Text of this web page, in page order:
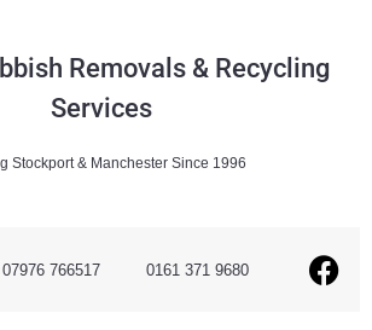
Removals & Recycling
Services
Stockport & Manchester Since 1996
07976 766517 0161 371 9680